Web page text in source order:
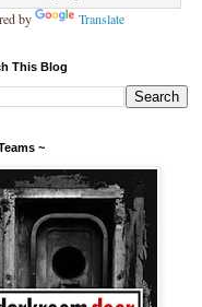
by Translate
This Blog
~